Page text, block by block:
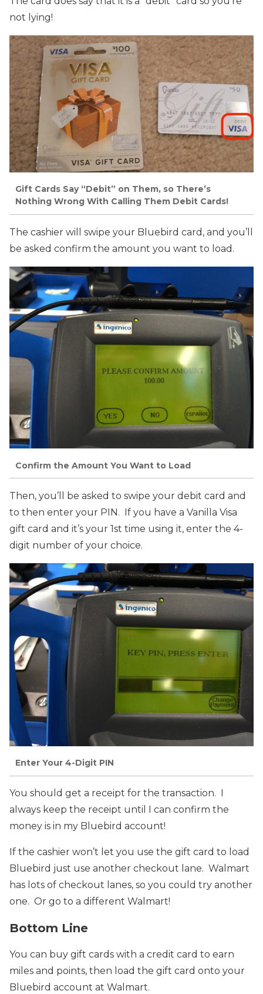
not lying!
Gift Cards Say “Debit” on Them, so There’s
Nothing Wrong With Calling Them Debit Cards!
The cashier will swipe your Bluebird card, and you’ll
be asked confirm the amount you want to load.
Confirm the Amount You Want to Load
Then, you’ll be asked to swipe your debit card and
to then enter your PIN. If you have a Vanilla Visa
gift card and it’s your 1st time using it, enter the 4-
digit number of your choice.
Enter Your 4-Digit PIN
You should get a receipt for the transaction. I
always keep the receipt until I can confirm the
money is in my Bluebird account!
If the cashier won’t let you use the gift card to load
Bluebird just use another checkout lane. Walmart
has lots of checkout lanes, so you could try another
one. Or go to a different Walmart!
Bottom Line
You can buy gift cards with a credit card to earn
miles and points, then load the gift card onto your
Bluebird account at Walmart.